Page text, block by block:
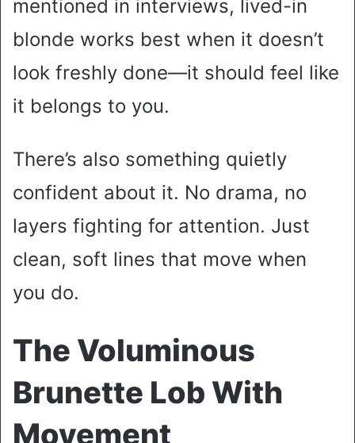
mentioned in interviews, lived-in
blonde works best when it doesn’t
look freshly done—it should feel like
it belongs to you.
There’s also something quietly
confident about it. No drama, no
layers fighting for attention. Just
clean, soft lines that move when
you do.
The Voluminous
Brunette Lob With
Movement